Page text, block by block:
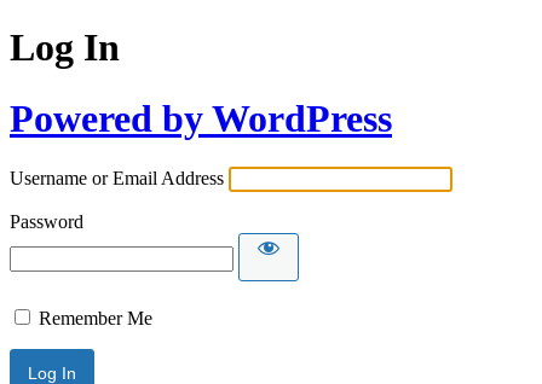
Log In
Powered by WordPress
Username or Email Address
Password
Remember Me